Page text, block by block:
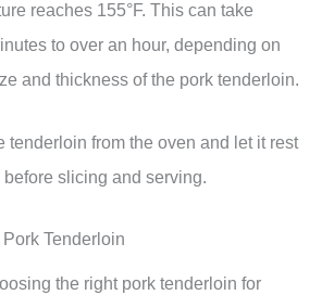
reaches 155°F. This can take
to over an hour, depending on
and thickness of the pork tenderloin.
tenderloin from the oven and let it rest
slicing and serving.
Tenderloin
the right pork tenderloin for